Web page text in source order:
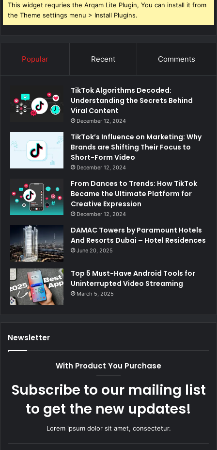
This widget requries the Arqam Lite Plugin, You can install it from
the Theme settings menu > Install Plugins.
Popular Recent Comments
TikTok Algorithms Decoded:
Understanding the Secrets Behind
Viral Content
December 12, 2024
TikTok’s Influence on Marketing: Why
Brands are Shifting Their Focus to
Short-Form Video
December 12, 2024
From Dances to Trends: How TikTok
Became the Ultimate Platform for
Creative Expression
December 12, 2024
DAMAC Towers by Paramount Hotels
And Resorts Dubai – Hotel Residences
June 20, 2025
Top 5 Must-Have Android Tools for
Uninterrupted Video Streaming
March 5, 2025
Newsletter
With Product You Purchase
Subscribe to our mailing list
to get the new updates!
Lorem ipsum dolor sit amet, consectetur.